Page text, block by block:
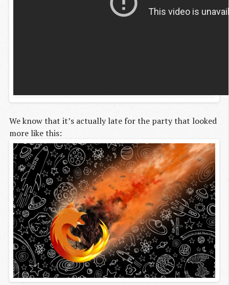
We know that it’s actually late for the party that looked
more like this: